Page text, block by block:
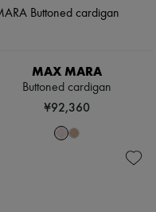
MAX MARA
Buttoned cardigan
¥92,360